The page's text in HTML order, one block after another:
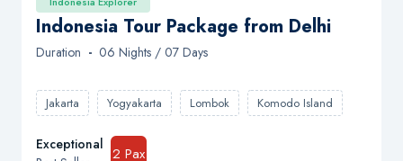
Indonesia Tour Package from Delhi
Duration - 06 Nights / 07 Days
Jakarta Yogyakarta Lombok Komodo Island
Exceptional 2 Pax